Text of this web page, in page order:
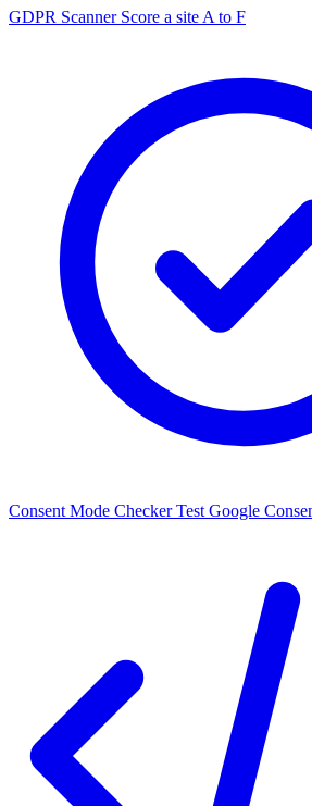
GDPR Scanner Score a site A to F
Consent Mode Checker Test Google